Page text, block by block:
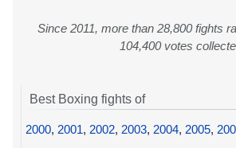
Since 2011, more than 28,800 fights
104,400 votes
Best Boxing fights of
2000, 2001, 2002, 2003, 2004, 2005,